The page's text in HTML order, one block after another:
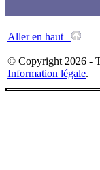
Aller en haut
© Copyright 2026 -
Information légale.